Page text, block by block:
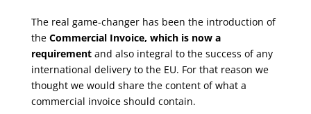
The real game-changer has been the introduction of
the Commercial Invoice, which is now a
requirementand also integral to the success of any
international delivery to the EU. For that reason we
thought we would share the content of what a
commercial invoice should contain.